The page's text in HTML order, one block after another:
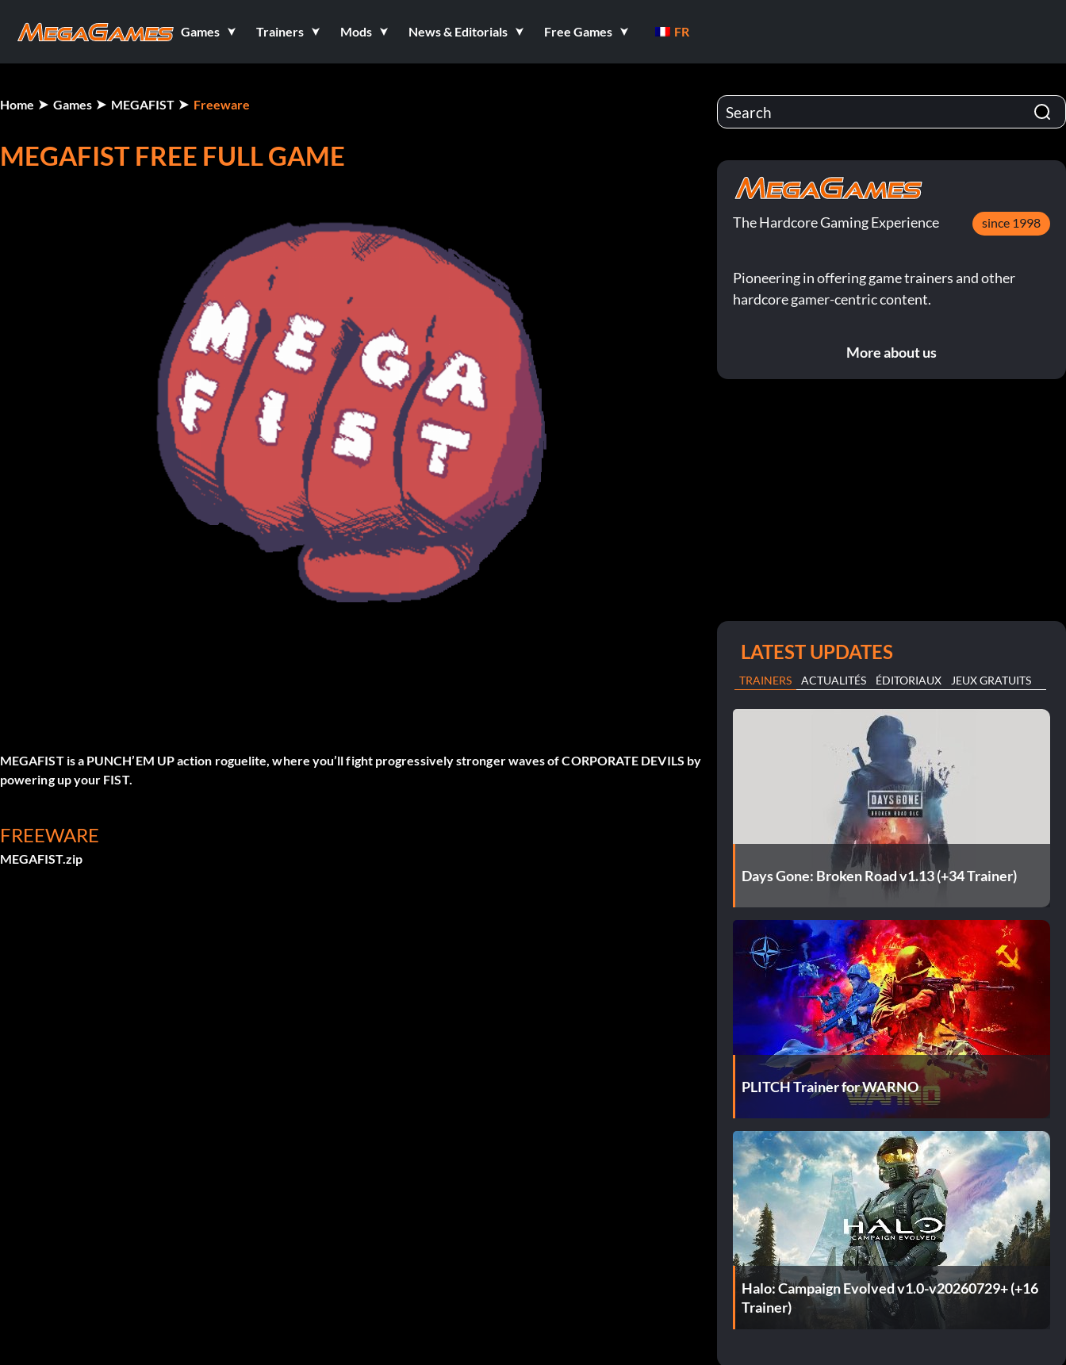
Games Trainers Mods News & Editorials Free Games FR
Home Games MEGAFIST Freeware
MEGAFIST FREE FULL GAME
MEGAFIST is a PUNCH’EM UP action roguelite, where you’ll fight progressively stronger waves of CORPORATE DEVILS by
powering up your FIST.
FREEWARE
MEGAFIST.zip
The Hardcore Gaming Experience since 1998
Pioneering in offering game trainers and other
hardcore gamer-centric content.
More about us
LATEST UPDATES
TRAINERS ACTUALITÉS ÉDITORIAUX JEUX GRATUITS
Days Gone: Broken Road v1.13 (+34 Trainer)
PLITCH Trainer for WARNO
Halo: Campaign Evolved v1.0-v20260729+ (+16
Trainer)